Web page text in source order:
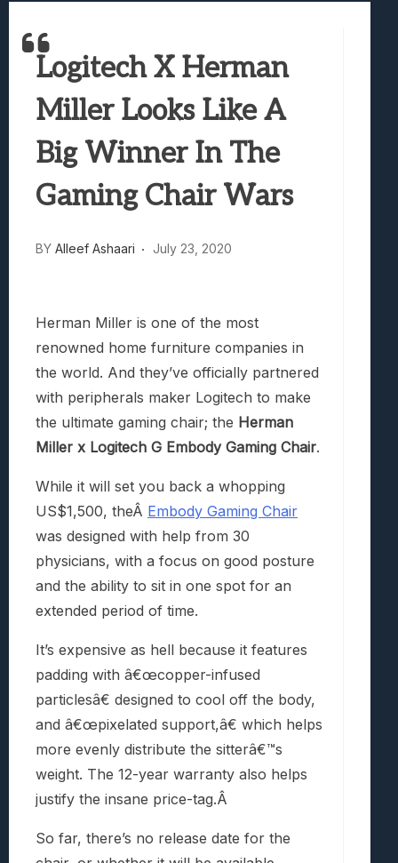
Truck-Kun Is Supporting Me From
Lunarium Review: An Atmospheric
Logitech X Herman
Miller Looks Like A
Big Winner In The
Gaming Chair Wars
BY Alleef Ashaari July 23, 2020
Herman Miller is one of the most
renowned home furniture companies in
the world. And they’ve officially partnered
with peripherals maker Logitech to make
the ultimate gaming chair; the Herman
Miller x Logitech G Embody Gaming Chair.
While it will set you back a whopping
US$1,500, theÂ Embody Gaming Chair
was designed with help from 30
physicians, with a focus on good posture
and the ability to sit in one spot for an
extended period of time.
It’s expensive as hell because it features
padding with â€œcopper-infused
particlesâ€ designed to cool off the body,
and â€œpixelated support,â€ which helps
more evenly distribute the sitterâ€™s
weight. The 12-year warranty also helps
justify the insane price-tag.Â
So far, there’s no release date for the